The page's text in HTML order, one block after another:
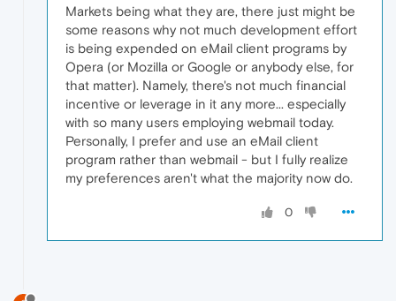
Markets being what they are, there just might be
some reasons why not much development effort
is being expended on eMail client programs by
Opera (or Mozilla or Google or anybody else, for
that matter). Namely, there's not much financial
incentive or leverage in it any more... especially
with so many users employing webmail today.
Personally, I prefer and use an eMail client
program rather than webmail - but I fully realize
my preferences aren't what the majority now do.
0